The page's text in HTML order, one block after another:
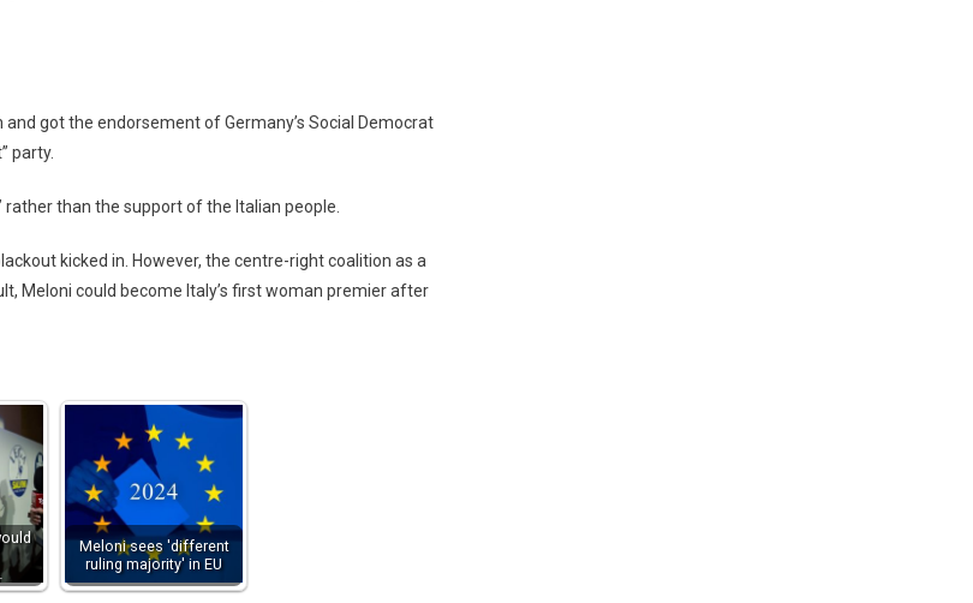
got the endorsement of Germany’s Social Democrat
party.
than the support of the Italian people.
kicked in. However, the centre-right coalition as a
Meloni could become Italy’s first woman premier after
Meloni sees 'different
ruling majority' in EU